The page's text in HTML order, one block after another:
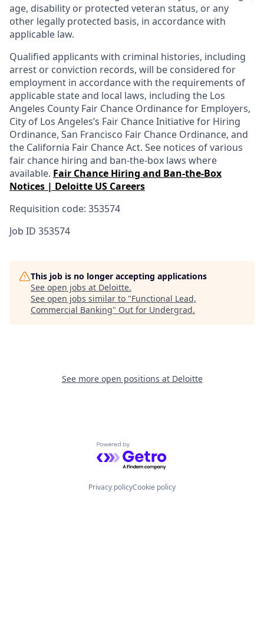
age, disability or protected veteran status, or any
other legally protected basis, in accordance with
applicable law.
Qualified applicants with criminal histories, including
arrest or conviction records, will be considered for
employment in accordance with the requirements of
applicable state and local laws, including the Los
Angeles County Fair Chance Ordinance for Employers,
City of Los Angeles’s Fair Chance Initiative for Hiring
Ordinance, San Francisco Fair Chance Ordinance, and
the California Fair Chance Act. See notices of various
fair chance hiring and ban-the-box laws where
available. Fair Chance Hiring and Ban-the-Box
Notices | Deloitte US Careers
Requisition code: 353574
Job ID 353574
This job is no longer accepting applications
See open jobs at Deloitte.
See open jobs similar to "Functional Lead,
Commercial Banking" Out for Undergrad.
See more open positions at Deloitte
Powered by Getro.com
Privacy policyCookie policy